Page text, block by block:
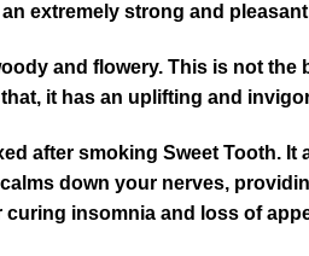
an extremely strong and
and flowery. This is not
it has an uplifting and
after smoking Sweet Tooth.
down your nerves,
curing insomnia and loss of